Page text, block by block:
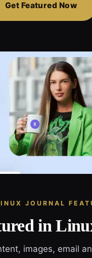
Get Featured Now
JOURNAL
in
images, email